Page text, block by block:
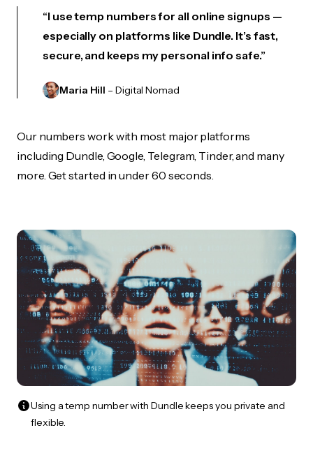
“I use temp numbers for all online signups —
especially on platforms like Dundle. It’s fast,
secure, and keeps my personal info safe.”
Maria Hill – Digital Nomad
Our numbers work with most major platforms
including Dundle, Google, Telegram, Tinder, and many
more. Get started in under 60 seconds.
Using a temp number with Dundle keeps you private and
flexible.